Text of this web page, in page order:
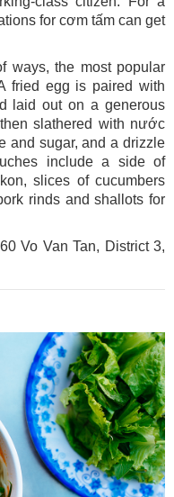
for cơm tấm can get
ways, the most popular
fried egg is paired with
laid out on a generous
slathered with nước
and sugar, and a drizzle
include a side of
slices of cucumbers
rinds and shallots for
Vo Van Tan, District 3,